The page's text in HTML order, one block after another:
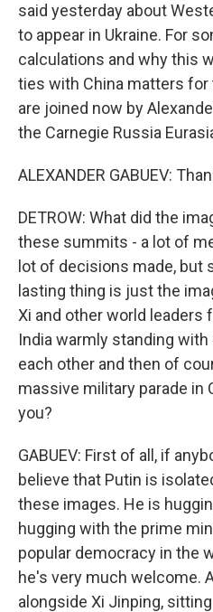
said yesterday about
to appear in Ukraine. For
calculations and why this
ties with China matters for
are joined now by
the Carnegie Russia
ALEXANDER GABUEV:
DETROW: What did the
these summits - a lot of
lot of decisions made,
lasting thing is just the
Xi and other world leaders
India warmly standing
each other and then of
massive military parade in
you?
GABUEV: First of all, if
believe that Putin is
these images. He is
hugging with the prime
popular democracy in the
he's very much welcome.
alongside Xi Jinping,